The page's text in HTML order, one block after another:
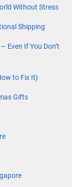
Without Stress
Shipping
Even If You Don’t
to Fix It)
Gifts